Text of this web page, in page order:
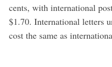
cents, with international
$1.70. International letters
cost the same as